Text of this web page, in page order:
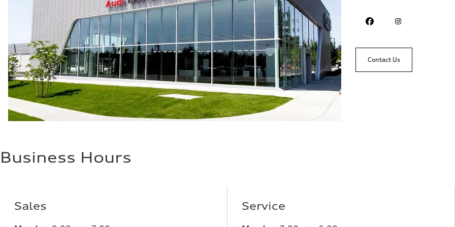
Plus/Premium
Fuel consumption - city
21 mpg mpg
Fuel consumption - highway
29 mpg mpg
Fuel consumption - combined
24 mpg mpg
Contact Us
Business Hours
Sales Service